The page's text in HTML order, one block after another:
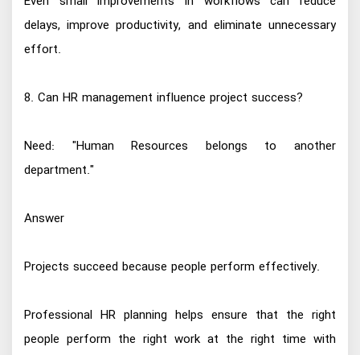
delays, improve productivity, and eliminate unnecessary
effort.
8. Can HR management influence project success?
Need: "Human Resources belongs to another
department."
Answer
Projects succeed because people perform effectively.
Professional HR planning helps ensure that the right
people perform the right work at the right time with